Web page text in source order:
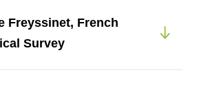
Freyssinet, French
Survey